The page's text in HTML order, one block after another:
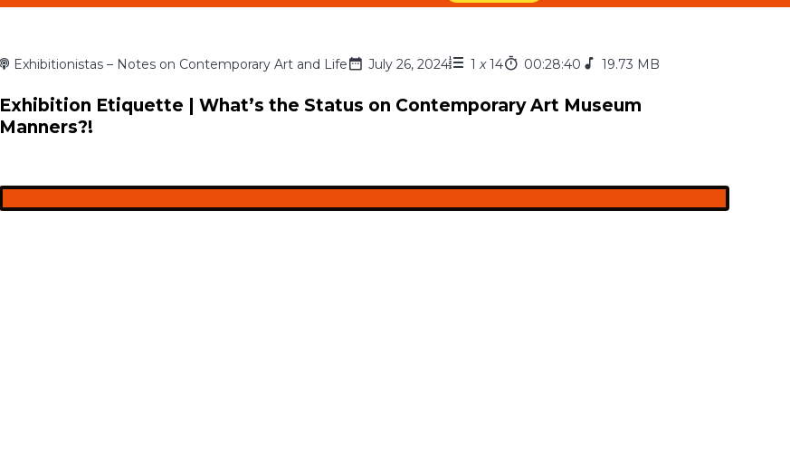
Exhibitionistas – Notes on Contemporary Art and Life July 26, 2024 1 x 14 00:28:40 19.73 MB
Exhibition Etiquette | What’s the Status on Contemporary Art Museum
Manners?!